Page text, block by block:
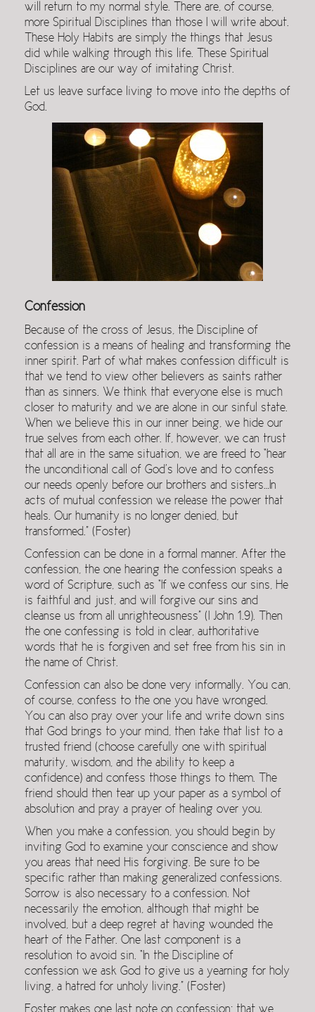
will return to my normal style. There are, of course,
more Spiritual Disciplines than those I will write about.
These Holy Habits are simply the things that Jesus
did while walking through this life. These Spiritual
Disciplines are our way of imitating Christ.
Let us leave surface living to move into the depths of
God.
Confession
Because of the cross of Jesus, the Discipline of
confession is a means of healing and transforming the
inner spirit. Part of what makes confession difficult is
that we tend to view other believers as saints rather
than as sinners. We think that everyone else is much
closer to maturity and we are alone in our sinful state.
When we believe this in our inner being, we hide our
true selves from each other. If, however, we can trust
that all are in the same situation, we are freed to “hear
the unconditional call of God’s love and to confess
our needs openly before our brothers and sisters…In
acts of mutual confession we release the power that
heals. Our humanity is no longer denied, but
transformed.” (Foster)
Confession can be done in a formal manner. After the
confession, the one hearing the confession speaks a
word of Scripture, such as “If we confess our sins, He
is faithful and just, and will forgive our sins and
cleanse us from all unrighteousness” (I John 1.9). Then
the one confessing is told in clear, authoritative
words that he is forgiven and set free from his sin in
the name of Christ.
Confession can also be done very informally. You can,
of course, confess to the one you have wronged.
You can also pray over your life and write down sins
that God brings to your mind, then take that list to a
trusted friend (choose carefully one with spiritual
maturity, wisdom, and the ability to keep a
confidence) and confess those things to them. The
friend should then tear up your paper as a symbol of
absolution and pray a prayer of healing over you.
When you make a confession, you should begin by
inviting God to examine your conscience and show
you areas that need His forgiving. Be sure to be
specific rather than making generalized confessions.
Sorrow is also necessary to a confession. Not
necessarily the emotion, although that might be
involved, but a deep regret at having wounded the
heart of the Father. One last component is a
resolution to avoid sin. “In the Discipline of
confession we ask God to give us a yearning for holy
living, a hatred for unholy living.” (Foster)